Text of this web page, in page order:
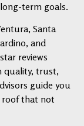
term goals.
Santa
and
reviews
quality, trust,
guide you
roof that not